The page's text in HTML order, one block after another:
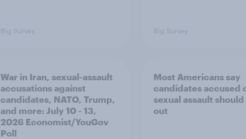
Big Survey Big Survey
War in Iran, sexual-assault
accusations against
candidates, NATO, Trump,
and more: July 10 - 13,
2026 Economist/YouGov
Poll
Most Americans say
candidates accused
sexual assault
out